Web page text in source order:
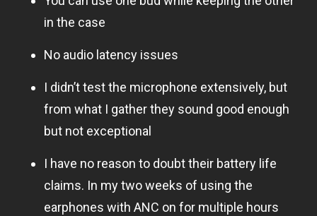
in the case
No audio latency issues
I didn’t test the microphone extensively, but
from what I gather they sound good enough
but not exceptional
I have no reason to doubt their battery life
claims. In my two weeks of using the
earphones with ANC on for multiple hours